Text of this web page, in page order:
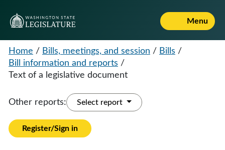
Menu
Home / Bills, meetings, and session / Bills /
Bill information and reports /
Text of a legislative document
Other reports: Select report
Register/Sign in